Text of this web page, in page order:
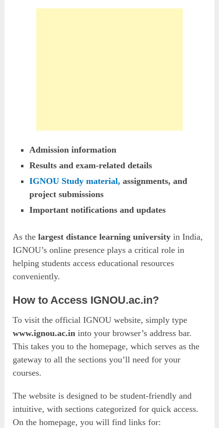
Admission information
Results and exam-related details
IGNOU Study material, assignments, and
project submissions
Important notifications and updates
As thelargest distance learning university in India,
IGNOU’s online presence plays a critical role in
helping students access educational resources
conveniently.
How to Access IGNOU.ac.in?
To visit the official IGNOU website, simply type
www.ignou.ac.in into your browser’s address bar.
This takes you to the homepage, which serves as the
gateway to all the sections you’ll need for your
courses.
The website is designed to be student-friendly and
intuitive, with sections categorized for quick access.
On the homepage, you will find links for: